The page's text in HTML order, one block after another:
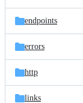
endpoints
errors
http
links